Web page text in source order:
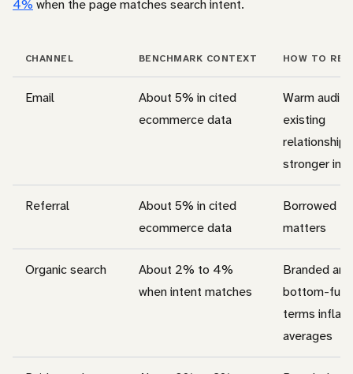
4% when the page matches search intent.
CHANNEL BENCHMARK CONTEXT HOW TO
Email
About 5% in cited
ecommerce data
Warm
existing
relationship,
stronger
Referral
About 5% in cited
ecommerce data
Borrowed
matters
Organic search
About 2% to 4%
when intent matches
Branded and
bottom-
terms inflate
averages